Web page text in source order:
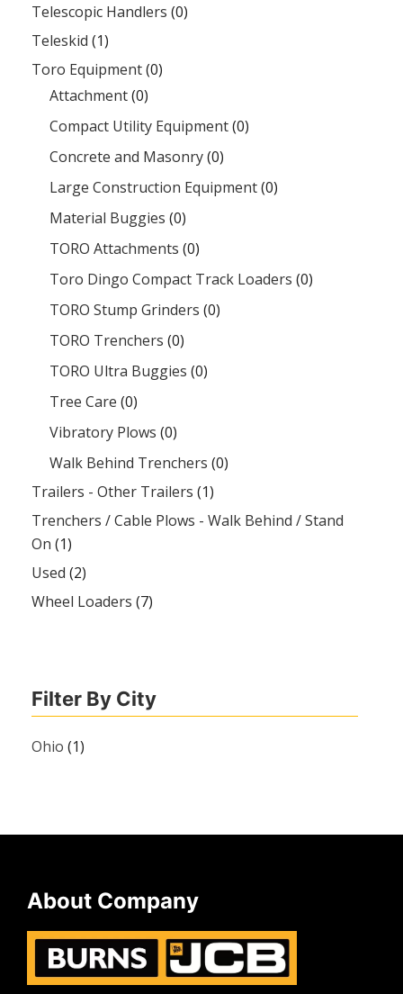
Telescopic Handlers (0)
Teleskid (1)
Toro Equipment(0)
Attachment(0)
Compact Utility Equipment(0)
Concrete and Masonry(0)
Large Construction Equipment(0)
Material Buggies (0)
TORO Attachments (0)
Toro Dingo Compact Track Loaders (0)
TORO Stump Grinders (0)
TORO Trenchers (0)
TORO Ultra Buggies (0)
Tree Care (0)
Vibratory Plows (0)
Walk Behind Trenchers (0)
Trailers - Other Trailers (1)
Trenchers / Cable Plows - Walk Behind / Stand
On (1)
Used (2)
Wheel Loaders (7)
Filter By City
Ohio (1)
About Company